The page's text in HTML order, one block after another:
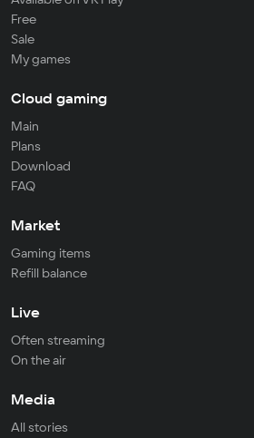
Free
Sale
My games
Cloud gaming
Main
Plans
Download
FAQ
Market
Gaming items
Refill balance
Live
Often streaming
On the air
Media
All stories